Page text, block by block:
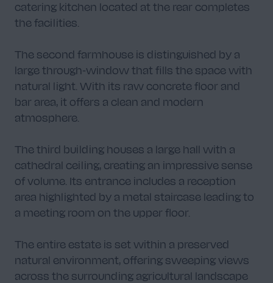
catering kitchen located at the rear completes
the facilities.
The second farmhouse is distinguished by a
large through-window that fills the space with
natural light. With its raw concrete floor and
bar area, it offers a clean and modern
atmosphere.
The third building houses a large hall with a
cathedral ceiling, creating an impressive sense
of volume. Its entrance includes a reception
area highlighted by a metal staircase leading to
a meeting room on the upper floor.
The entire estate is set within a preserved
natural environment, offering sweeping views
across the surrounding agricultural landscape